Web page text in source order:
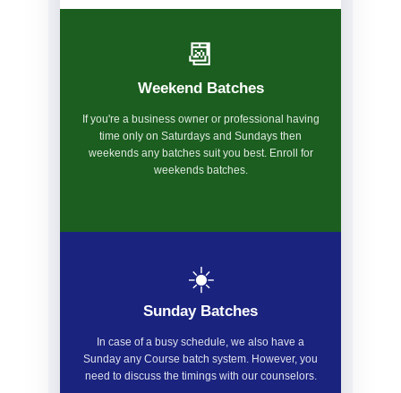
📆
Weekend Batches
If you're a business owner or professional having
time only on Saturdays and Sundays then
weekends any batches suit you best. Enroll for
weekends batches.
☀️
Sunday Batches
In case of a busy schedule, we also have a
Sunday any Course batch system. However, you
need to discuss the timings with our counselors.